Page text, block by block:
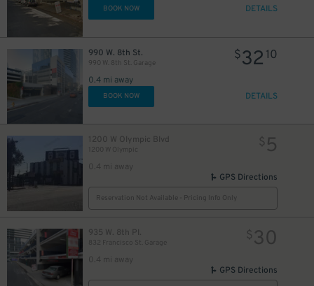
BOOK NOW DETAILS
990 W. 8th St.
990 W. 8th St. Garage
0.4 mi away
$32 10
BOOK NOW DETAILS
1200 W Olympic Blvd
1200 W Olympic
0.4 mi away
$ 5
GPS Directions
Reservation Not Available - Pricing Info Only
935 W. 8th Pl.
832 Francisco St. Garage
0.4 mi away
$30
GPS Directions